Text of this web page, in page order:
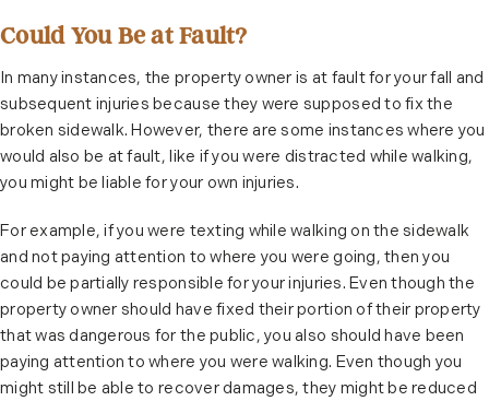
Could You Be at Fault?
In many instances, the property owner is at fault for your fall and
subsequent injuries because they were supposed to fix the
broken sidewalk. However, there are some instances where you
would also be at fault, like if you were distracted while walking,
you might be liable for your own injuries.
For example, if you were texting while walking on the sidewalk
and not paying attention to where you were going, then you
could be partially responsible for your injuries. Even though the
property owner should have fixed their portion of their property
that was dangerous for the public, you also should have been
paying attention to where you were walking. Even though you
might still be able to recover damages, they might be reduced